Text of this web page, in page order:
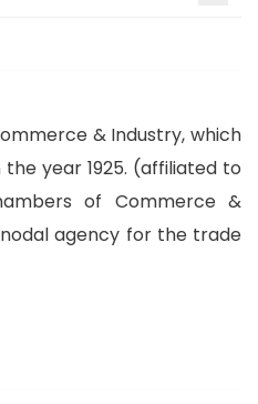
& Industry, which
year 1925. (affiliated to
of Commerce &
agency for the trade